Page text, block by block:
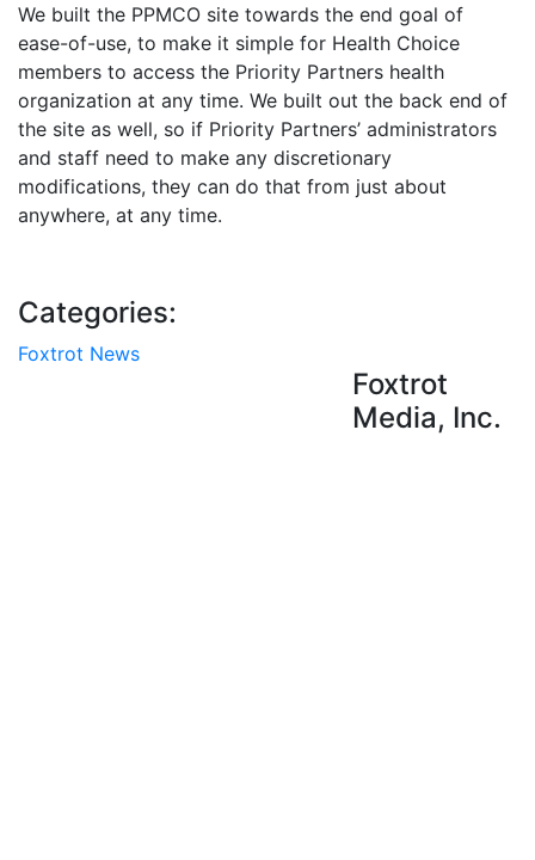
We built the PPMCO site towards the end goal of
ease-of-use, to make it simple for Health Choice
members to access the Priority Partners health
organization at any time. We built out the back end of
the site as well, so if Priority Partners’ administrators
and staff need to make any discretionary
modifications, they can do that from just about
anywhere, at any time.
Categories:
Foxtrot News
Foxtrot
Media, Inc.